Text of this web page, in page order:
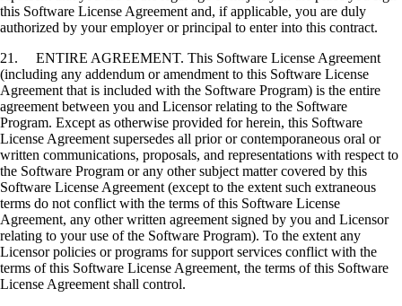
this Software License Agreement and, if applicable, you are duly
authorized by your employer or principal to enter into this contract.
21. ENTIRE AGREEMENT. This Software License Agreement
(including any addendum or amendment to this Software License
Agreement that is included with the Software Program) is the entire
agreement between you and Licensor relating to the Software
Program. Except as otherwise provided for herein, this Software
License Agreement supersedes all prior or contemporaneous oral or
written communications, proposals, and representations with respect to
the Software Program or any other subject matter covered by this
Software License Agreement (except to the extent such extraneous
terms do not conflict with the terms of this Software License
Agreement, any other written agreement signed by you and Licensor
relating to your use of the Software Program). To the extent any
Licensor policies or programs for support services conflict with the
terms of this Software License Agreement, the terms of this Software
License Agreement shall control.